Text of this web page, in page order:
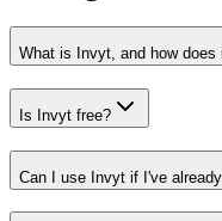
What is Invyt, and how
Is Invyt free?
Can I use Invyt if I've